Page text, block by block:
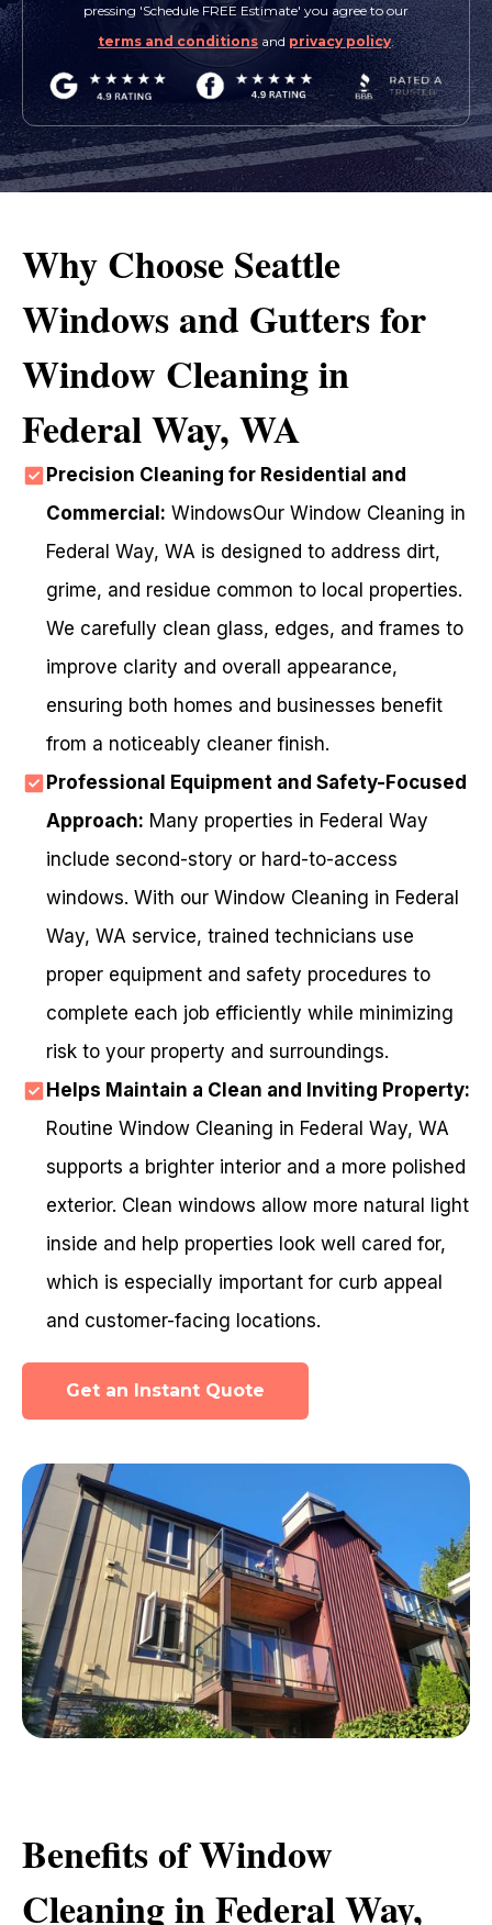
pressing 'Schedule FREE Estimate' you agree to our
terms and conditions and privacy policy.
Why Choose Seattle
Windows and Gutters for
Window Cleaning in
Federal Way, WA
Precision Cleaning for Residential and
Commercial: WindowsOur Window Cleaning in
Federal Way, WA is designed to address dirt,
grime, and residue common to local properties.
We carefully clean glass, edges, and frames to
improve clarity and overall appearance,
ensuring both homes and businesses benefit
from a noticeably cleaner finish.
Professional Equipment and Safety-Focused
Approach: Many properties in Federal Way
include second-story or hard-to-access
windows. With our Window Cleaning in Federal
Way, WA service, trained technicians use
proper equipment and safety procedures to
complete each job efficiently while minimizing
risk to your property and surroundings.
Helps Maintain a Clean and Inviting Property:
Routine Window Cleaning in Federal Way, WA
supports a brighter interior and a more polished
exterior. Clean windows allow more natural light
inside and help properties look well cared for,
which is especially important for curb appeal
and customer-facing locations.
Get an Instant Quote
Benefits of Window
Cleaning in Federal Way,